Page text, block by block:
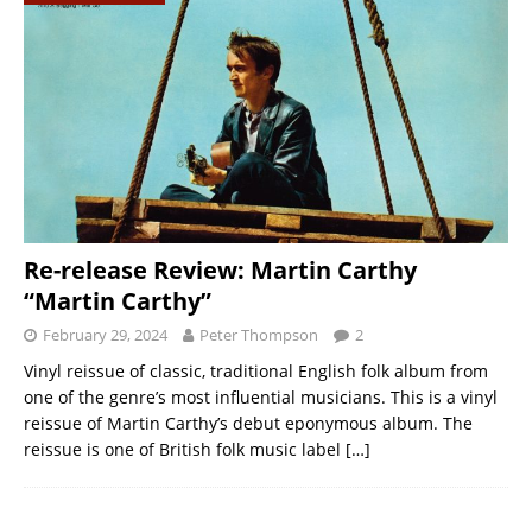
Re-release Review: Martin Carthy
“Martin Carthy”
February 29, 2024 Peter Thompson 2
Vinyl reissue of classic, traditional English folk album from
one of the genre’s most influential musicians. This is a vinyl
reissue of Martin Carthy’s debut eponymous album. The
reissue is one of British folk music label […]